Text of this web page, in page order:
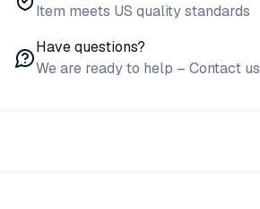
Item meets US quality standards
Have questions?
We are ready to help – Contact us